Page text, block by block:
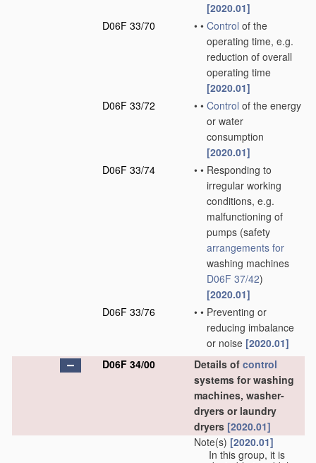
[2020.01]
D06F 33/70
• • Control of the
operating time, e.g.
reduction of overall
operating time
[2020.01]
D06F 33/72
• • Control of the energy
or water
consumption
[2020.01]
D06F 33/74
• • Responding to
irregular working
conditions, e.g.
malfunctioning of
pumps (safety
arrangements for
washing machines
D06F 37/42)
[2020.01]
D06F 33/76
• • Preventing or
reducing imbalance
or noise [2020.01]
D06F 34/00
Details of control
systems for washing
machines, washer-
dryers or laundry
dryers [2020.01]
Note(s) [2020.01]
In this group, it is